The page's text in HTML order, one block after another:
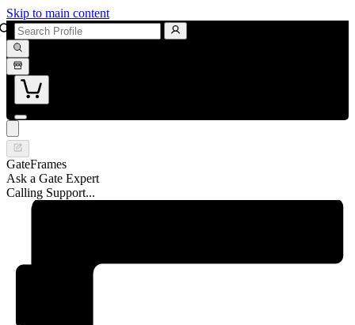
Skip to main content
GateFrames
Ask a Gate Expert
Calling Support...